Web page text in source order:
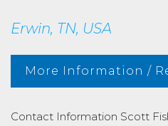
Erwin, TN, USA
More Information /
Contact Information Scott